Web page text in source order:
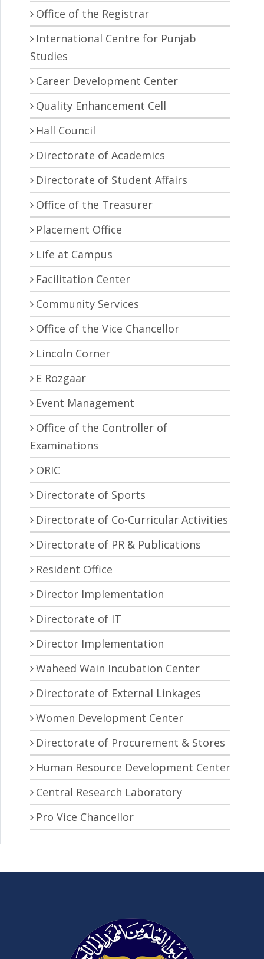
Office of the Registrar
International Centre for Punjab
Studies
Career Development Center
Quality Enhancement Cell
Hall Council
Directorate of Academics
Directorate of Student Affairs
Office of the Treasurer
Placement Office
Life at Campus
Facilitation Center
Community Services
Office of the Vice Chancellor
Lincoln Corner
E Rozgaar
Event Management
Office of the Controller of
Examinations
ORIC
Directorate of Sports
Directorate of Co-Curricular Activities
Directorate of PR & Publications
Resident Office
Director Implementation
Directorate of IT
Director Implementation
Waheed Wain Incubation Center
Directorate of External Linkages
Women Development Center
Directorate of Procurement & Stores
Human Resource Development Center
Central Research Laboratory
Pro Vice Chancellor